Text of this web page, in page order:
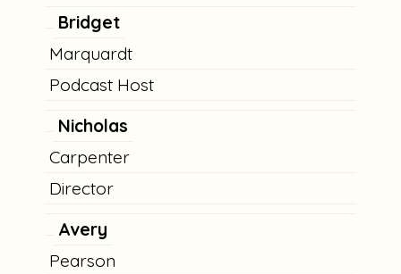
Bridget
Marquardt
Podcast Host
Nicholas
Carpenter
Director
Avery
Pearson